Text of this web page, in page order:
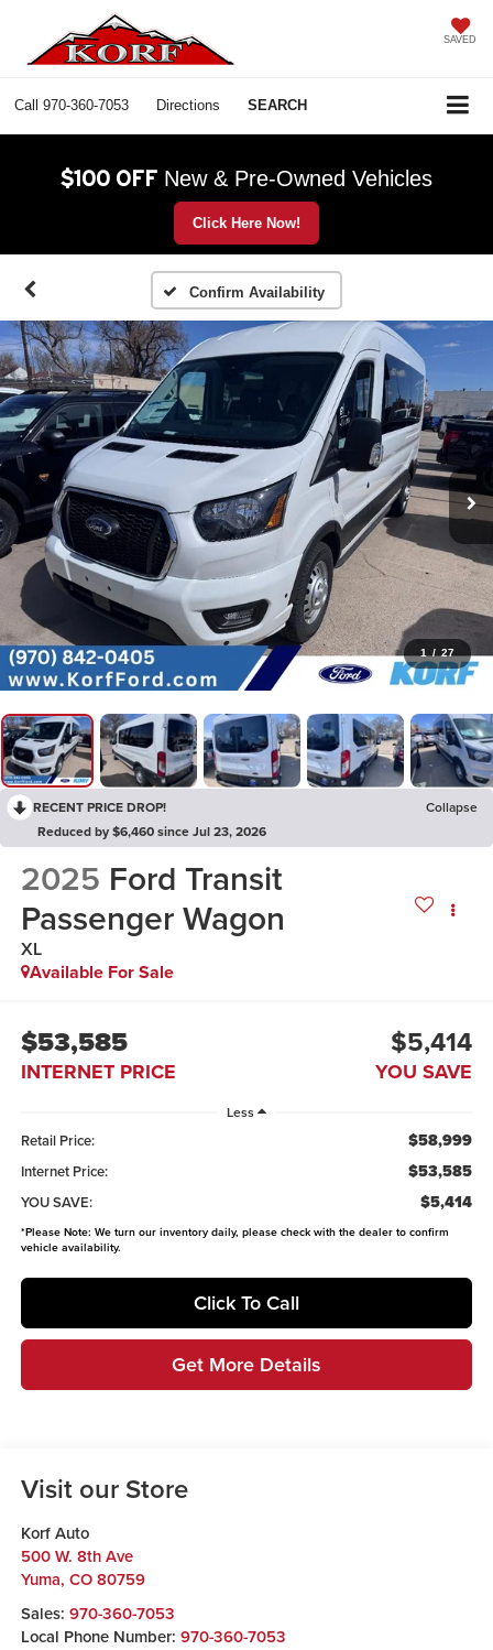
SAVED
Call 970-360-7053 Directions SEARCH
$100 OFF New & Pre-Owned Vehicles
Click Here Now!
Confirm Availability
1 / 27
RECENT PRICE DROP!
Collapse
Reduced by $6,460 since Jul 23, 2026
2025 Ford Transit
Passenger Wagon
XL
Available For Sale
$53,585
INTERNET PRICE
$5,414
YOU SAVE
Less
Retail Price: $58,999
Internet Price: $53,585
YOU SAVE: $5,414
*Please Note: We turn our inventory daily, please check with the dealer to confirm
vehicle availability.
Click To Call
Get More Details
Visit our Store
Korf Auto
500 W. 8th Ave
Yuma, CO 80759
Sales: 970-360-7053
Local Phone Number: 970-360-7053